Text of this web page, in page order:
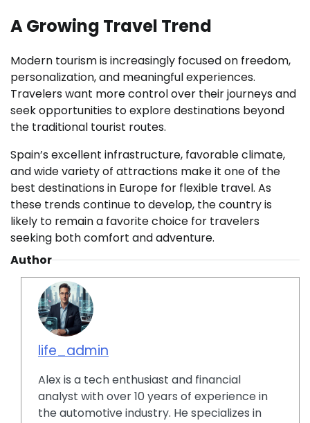
A Growing Travel Trend
Modern tourism is increasingly focused on freedom,
personalization, and meaningful experiences.
Travelers want more control over their journeys and
seek opportunities to explore destinations beyond
the traditional tourist routes.
Spain’s excellent infrastructure, favorable climate,
and wide variety of attractions make it one of the
best destinations in Europe for flexible travel. As
these trends continue to develop, the country is
likely to remain a favorite choice for travelers
seeking both comfort and adventure.
Author
life_admin
Alex is a tech enthusiast and financial
analyst with over 10 years of experience in
the automotive industry. He specializes in